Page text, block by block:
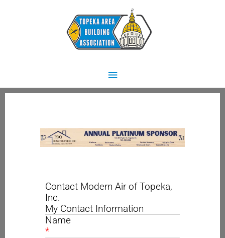
Main
Menu
Contact Modern Air of Topeka,
Inc.
My Contact Information
Name
*